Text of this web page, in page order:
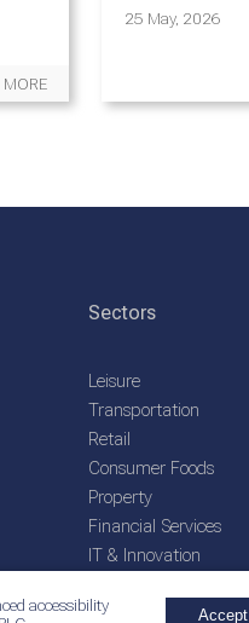
accessibility
Accept
MORE
25 May, 2026
Sectors
Leisure
Transportation
Retail
Consumer Foods
Property
Financial Services
IT & Innovation